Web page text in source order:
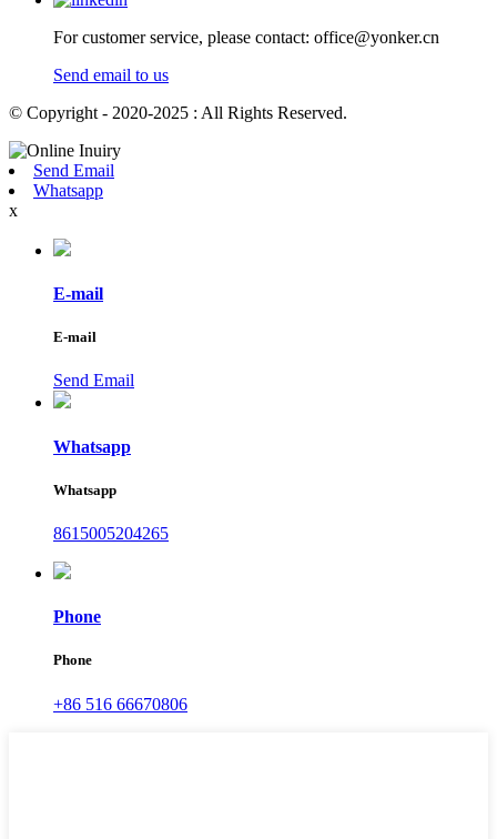
For customer service, please contact: office@yonker.cn
Send email to us
© Copyright - 2020-2025 : All Rights Reserved.
Send Email
Whatsapp
x
E-mail
E-mail
Send Email
Whatsapp
Whatsapp
8615005204265
Phone
Phone
+86 516 66670806